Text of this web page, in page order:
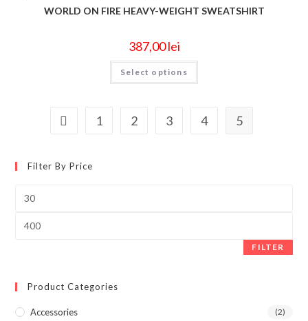
WORLD ON FIRE HEAVY-WEIGHT SWEATSHIRT
387,00lei
Select options
1 2 3 4 5
Filter By Price
FILTER
Product Categories
Accessories (2)